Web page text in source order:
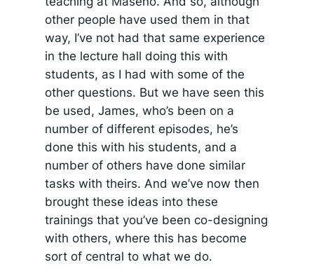
other people have used them in that
way, I’ve not had that same experience
in the lecture hall doing this with
students, as I had with some of the
other questions. But we have seen this
be used, James, who’s been on a
number of different episodes, he’s
done this with his students, and a
number of others have done similar
tasks with theirs. And we’ve now then
brought these ideas into these
trainings that you’ve been co-designing
with others, where this has become
sort of central to what we do.